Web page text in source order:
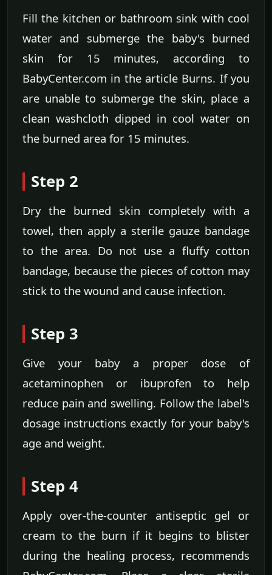
Fill the kitchen or bathroom sink with cool
water and submerge the baby's burned
skin for 15 minutes, according to
BabyCenter.com in the article Burns. If you
are unable to submerge the skin, place a
clean washcloth dipped in cool water on
the burned area for 15 minutes.
Step 2
Dry the burned skin completely with a
towel, then apply a sterile gauze bandage
to the area. Do not use a fluffy cotton
bandage, because the pieces of cotton may
stick to the wound and cause infection.
Step 3
Give your baby a proper dose of
acetaminophen or ibuprofen to help
reduce pain and swelling. Follow the label's
dosage instructions exactly for your baby's
age and weight.
Step 4
Apply over-the-counter antiseptic gel or
cream to the burn if it begins to blister
during the healing process, recommends